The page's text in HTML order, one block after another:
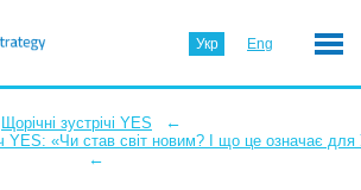
Укр Eng
Щорічні зустрічі YES ←
YES: «Чи став світ новим? І що це означає для
←